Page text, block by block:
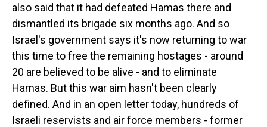
also said that it had defeated Hamas there and
dismantled its brigade six months ago. And so
Israel's government says it's now returning to war
this time to free the remaining hostages - around
20 are believed to be alive - and to eliminate
Hamas. But this war aim hasn't been clearly
defined. And in an open letter today, hundreds of
Israeli reservists and air force members - former